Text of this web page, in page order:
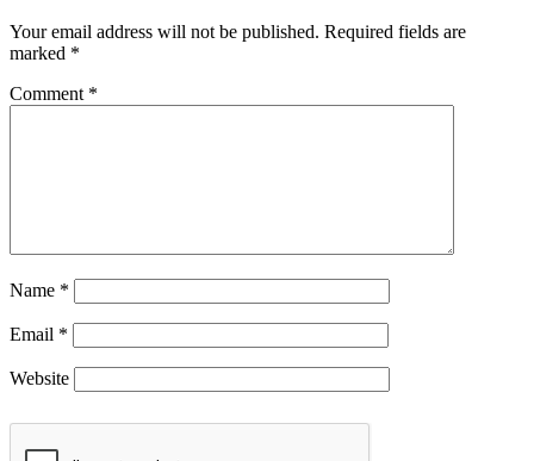
Your email address will not be published. Required fields are
marked *
Comment *
Name *
Email *
Website